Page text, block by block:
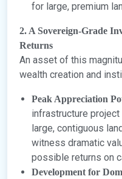
for large, premium
2. A Sovereign-Grade
Returns
An asset of this
wealth creation and
Peak Appreciation
infrastructure
large, contiguous
witness dramatic
possible returns on
Development for